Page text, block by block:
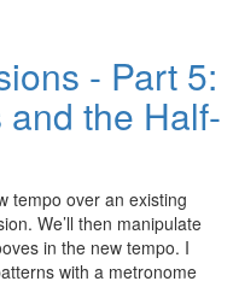
- Part 5:
the Half-
tempo over an existing
We’ll then manipulate
in the new tempo. I
with a metronome